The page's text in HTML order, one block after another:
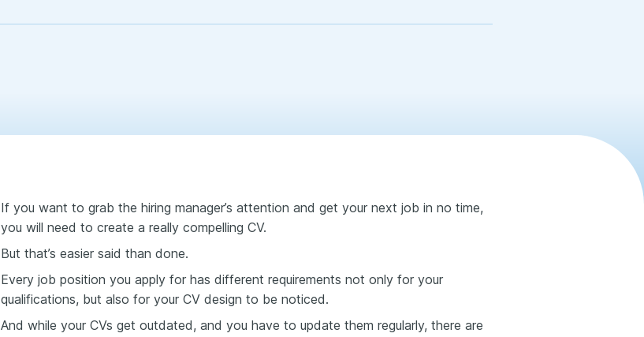
If you want to grab the hiring manager’s attention and get your next job in no time,
you will need to create a really compelling CV.
But that’s easier said than done.
Every job position you apply for has different requirements not only for your
qualifications, but also for your CV design to be noticed.
And while your CVs get outdated, and you have to update them regularly, there are